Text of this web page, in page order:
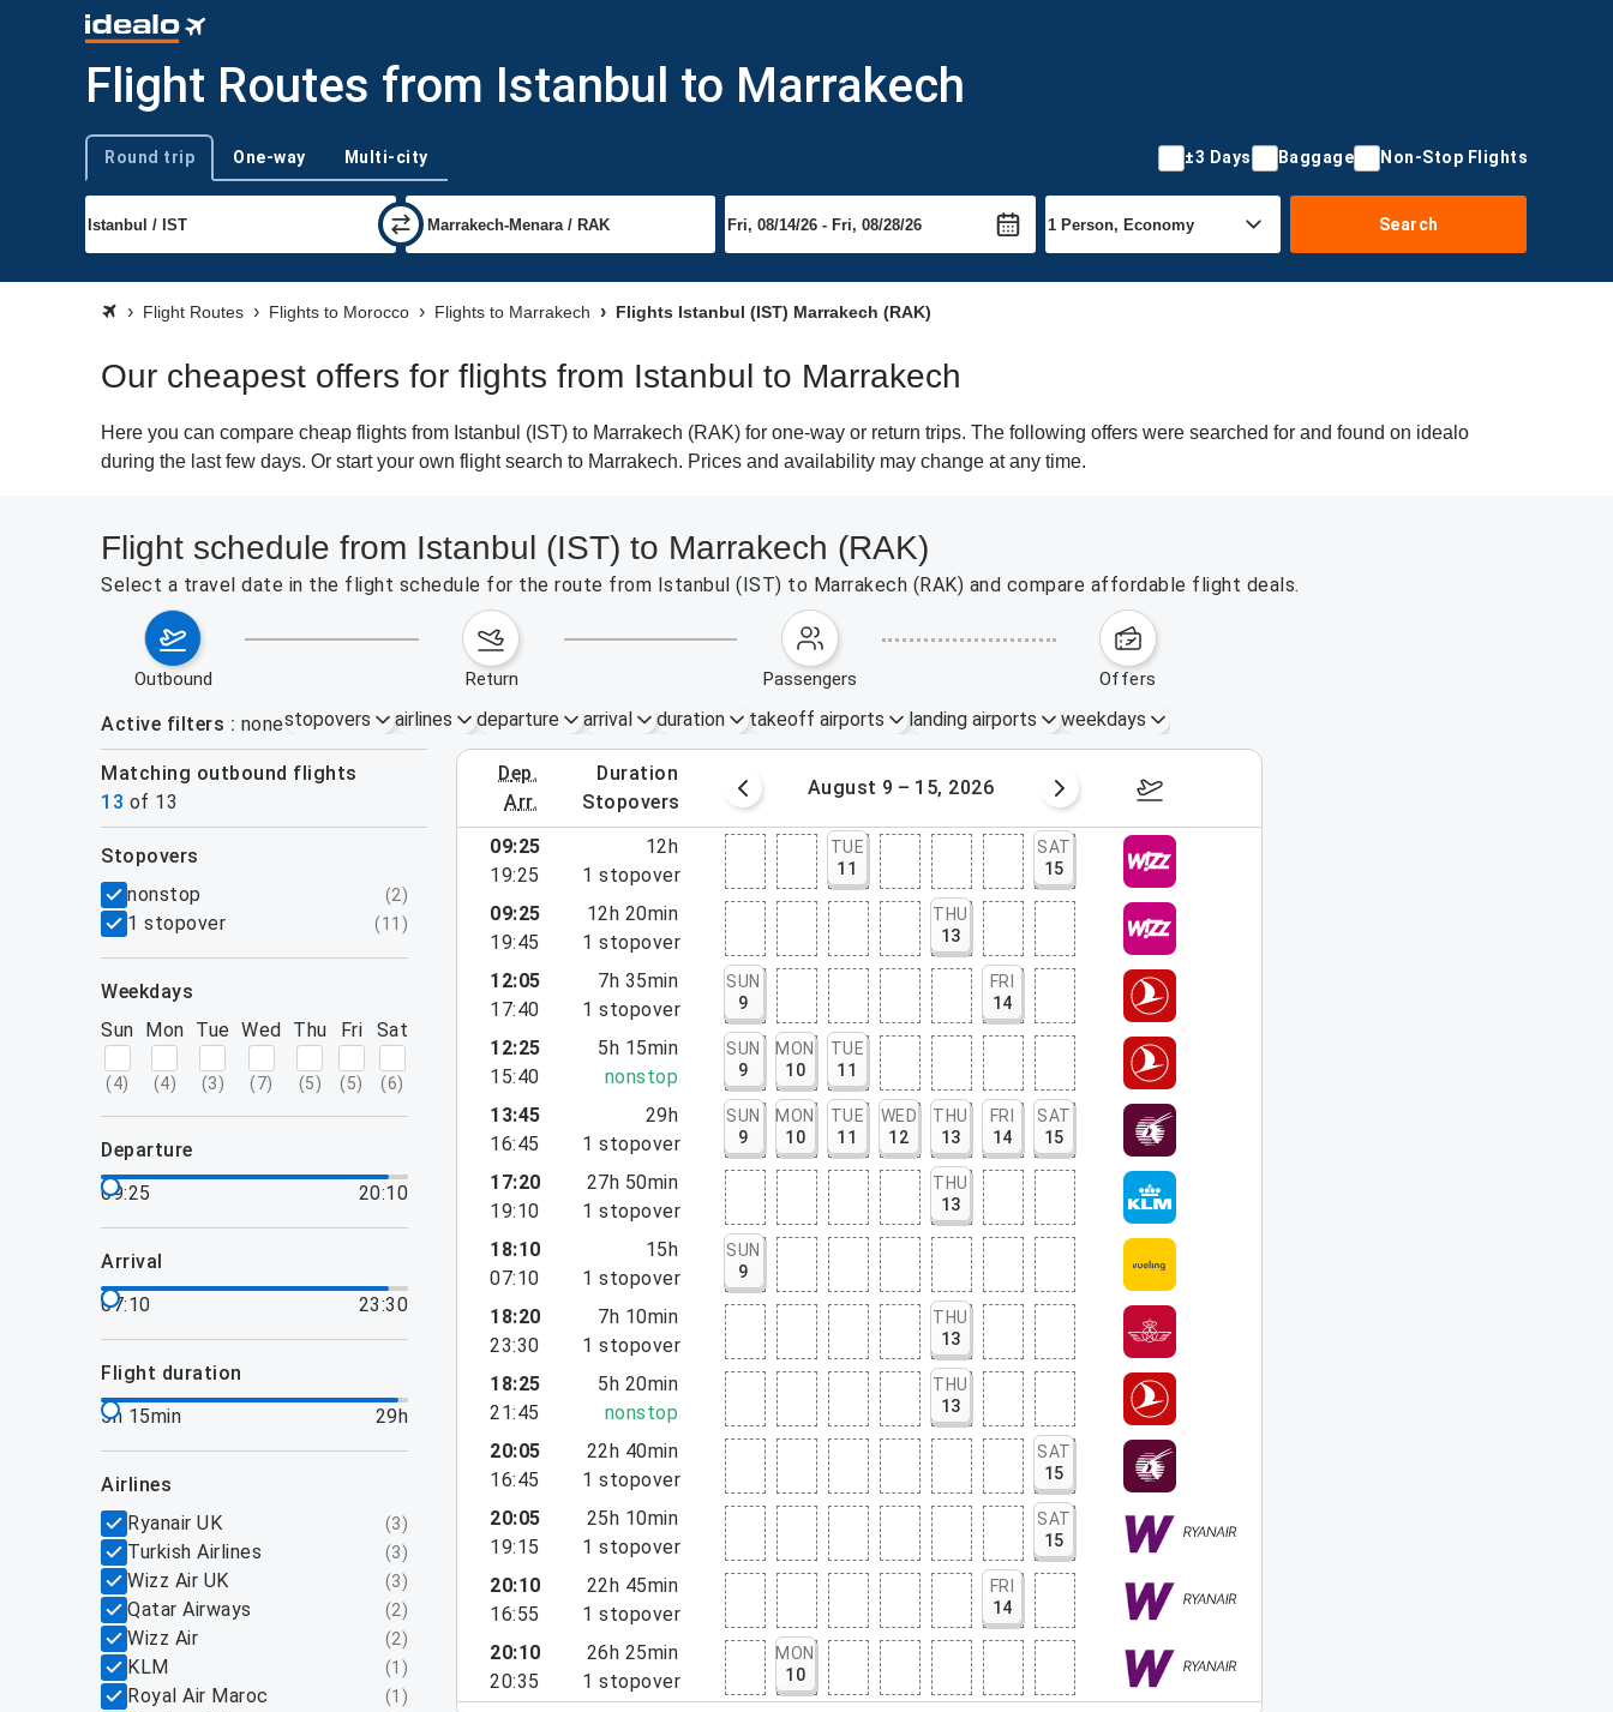
Flight Routes from Istanbul to Marrakech
Trip type
Round trip One-way Multi-city ±3 Days Baggage Non-Stop Flights
Search
Flight Routes Flights to Morocco Flights to Marrakech Flights Istanbul (IST) Marrakech (RAK)
Our cheapest offers for flights from Istanbul to Marrakech
Here you can compare cheap flights from Istanbul (IST) to Marrakech (RAK) for one-way or return trips. The following offers were searched for and found on idealo
during the last few days. Or start your own flight search to Marrakech. Prices and availability may change at any time.
Flight schedule from Istanbul (IST) to Marrakech (RAK)
Select a travel date in the flight schedule for the route from Istanbul (IST) to Marrakech (RAK) and compare affordable flight deals.
outbound return passengers offers
Active filters nonestopovers airlines departure arrival duration takeoff airports landing airports weekdays
Matching outbound flights
13 of 13
dep.
arr.
duration
stopovers
August 2 – 8, 2026 August 9 – 15, 2026 August 16 – 22, 2026
filters
stopovers
nonstop
(2)
1 stopover (11 )
weekdays
Sun
(4)
Mon
(4)
Tue
(3)
Wed
(7)
Thu
(5)
Fri
(5)
Sat
(6)
departure
09:25
20:10
arrival
07:10
23:30
flight duration
5h 15min
29h
airlines
Ryanair UK
(3)
Turkish Airlines (3)
Wizz Air UK (3)
Qatar Airways (2)
Wizz Air (2)
KLM (1 )
Royal Air Maroc (1 )
09:25
19:25
12h
1 stopover
TUE
11
SAT
15
09:25
19:45
12h 20min
1 stopover
THU
13
12:05
17:40
7h 35min
1 stopover
SUN
9
FRI
14
12:25
15:40
5h 15min
nonstop
SUN
9
MON
10
TUE
11
13:45
16:45
29h
1 stopover
SUN
9
MON
10
TUE
11
WED
12
THU
13
FRI
14
SAT
15
17:20
19:10
27h 50min
1 stopover
THU
13
18:10
07:10
15h
1 stopover
SUN
9
18:20
23:30
7h 10min
1 stopover
THU
13
18:25
21:45
5h 20min
nonstop
THU
13
20:05
16:45
22h 40min
1 stopover
SAT
15
20:05
19:15
25h 10min
1 stopover
SAT
15
20:10
16:55
22h 45min
1 stopover
FRI
14
20:10
20:35
26h 25min
1 stopover
MON
10